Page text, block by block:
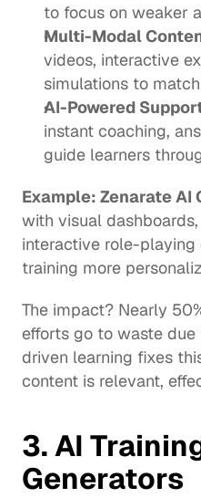
to focus on weaker
Multi-Modal
videos, interactive
simulations to
AI-Powered
instant coaching,
guide learners
Example: Zenarate AI
with visual
interactive role-playing
training more
The impact? Nearly
efforts go to waste due
driven learning fixes
content is relevant,
3. AI
Generators